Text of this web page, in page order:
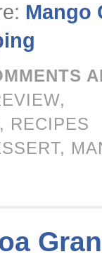
Mango
,
RECIPES
,